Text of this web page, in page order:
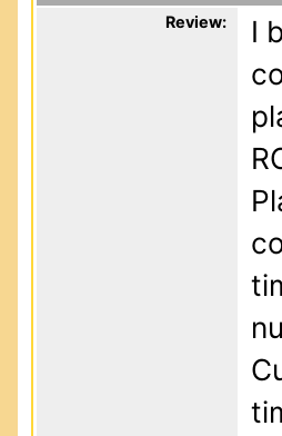
Review:
I